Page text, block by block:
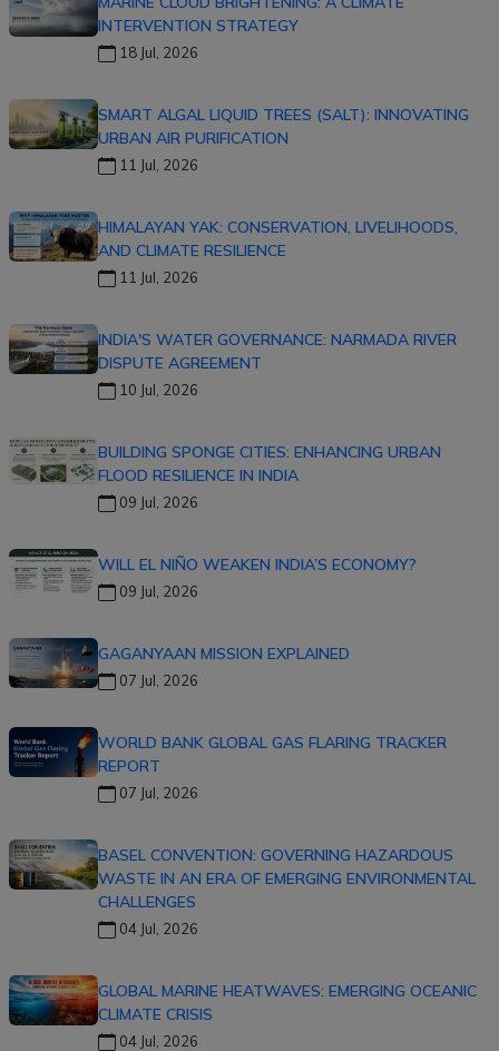
INTERVENTION STRATEGY
18 Jul, 2026
SMART ALGAL LIQUID TREES (SALT): INNOVATING
URBAN AIR PURIFICATION
11 Jul, 2026
HIMALAYAN YAK: CONSERVATION, LIVELIHOODS,
AND CLIMATE RESILIENCE
11 Jul, 2026
INDIA'S WATER GOVERNANCE: NARMADA RIVER
DISPUTE AGREEMENT
10 Jul, 2026
BUILDING SPONGE CITIES: ENHANCING URBAN
FLOOD RESILIENCE IN INDIA
09 Jul, 2026
WILL EL NIÑO WEAKEN INDIA’S ECONOMY?
09 Jul, 2026
GAGANYAAN MISSION EXPLAINED
07 Jul, 2026
WORLD BANK GLOBAL GAS FLARING TRACKER
REPORT
07 Jul, 2026
BASEL CONVENTION: GOVERNING HAZARDOUS
WASTE IN AN ERA OF EMERGING ENVIRONMENTAL
CHALLENGES
04 Jul, 2026
GLOBAL MARINE HEATWAVES: EMERGING OCEANIC
CLIMATE CRISIS
04 Jul, 2026